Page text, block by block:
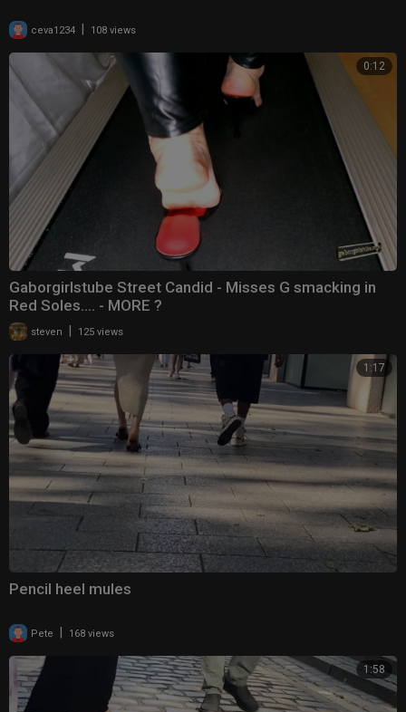
ceva1234 108 views
0:12
Gaborgirlstube Street Candid - Misses G smacking in
Red Soles.... - MORE ?
steven 125 views
1:17
Pencil heel mules
Pete | 168 views
1:58